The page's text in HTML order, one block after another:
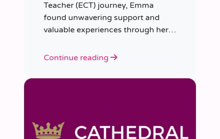
Teacher (ECT) journey, Emma
found unwavering support and
valuable experiences through her
initial enquiry about supply work to
teacher, Emma shares insights into
Continue reading